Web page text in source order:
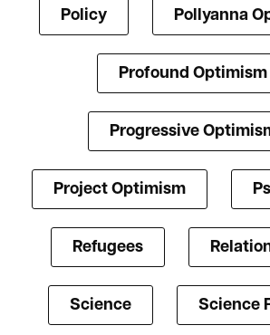
Policy Pollyanna
Profound Optimism
Progressive
Project Optimism
Refugees
Science Science